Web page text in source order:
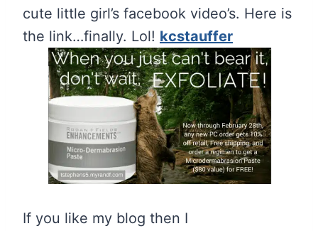
cute little girl’s facebook video’s. Here is
the link…finally. Lol! kcstauffer
If you like my blog then I